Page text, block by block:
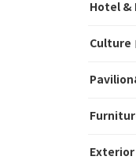
Hotel &
Culture
Exterior